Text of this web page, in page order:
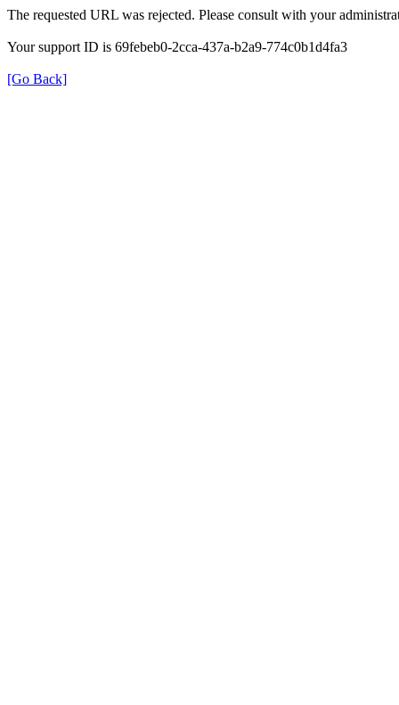
The requested URL was rejected. Please consult with your
Your support ID is 69febeb0-2cca-437a-b2a9-774c0b1d4fa3
[Go Back]